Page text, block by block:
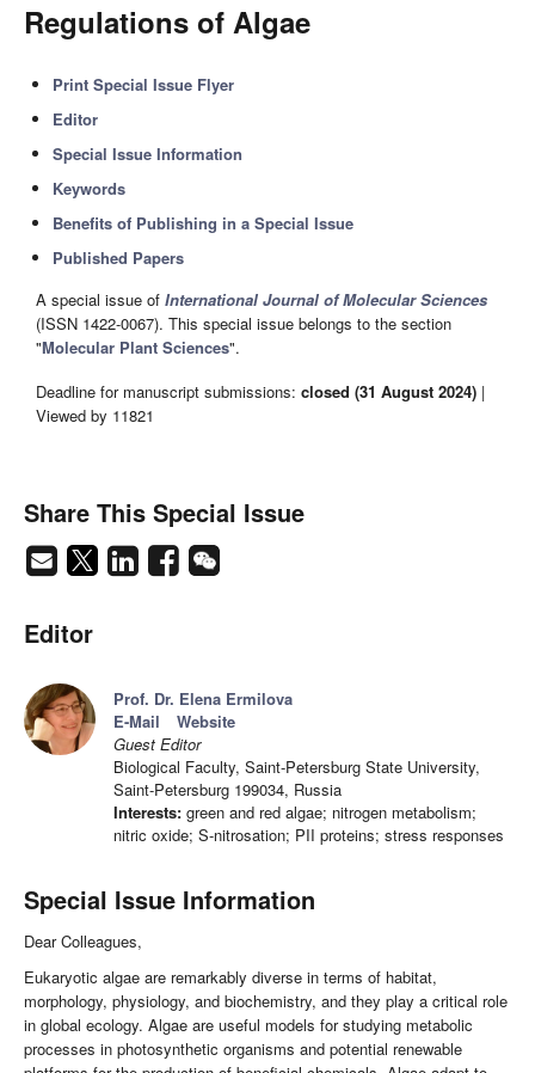
Regulations of Algae
Print Special Issue Flyer
Editor
Special Issue Information
Keywords
Benefits of Publishing in a Special Issue
Published Papers
A special issue of International Journal of Molecular Sciences
(ISSN 1422-0067). This special issue belongs to the section
"Molecular Plant Sciences".
Deadline for manuscript submissions: closed (31 August 2024) |
Viewed by 11821
Share This Special Issue
Editor
Prof. Dr. Elena Ermilova
E-Mail
Website
Guest Editor
Biological Faculty, Saint-Petersburg State University,
Saint-Petersburg 199034, Russia
Interests: green and red algae; nitrogen metabolism;
nitric oxide; S-nitrosation; PII proteins; stress responses
Special Issue Information
Dear Colleagues,
Eukaryotic algae are remarkably diverse in terms of habitat,
morphology, physiology, and biochemistry, and they play a critical role
in global ecology. Algae are useful models for studying metabolic
processes in photosynthetic organisms and potential renewable